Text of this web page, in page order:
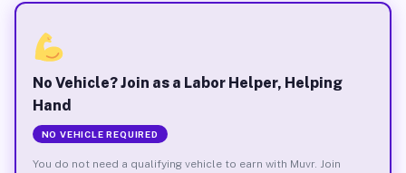
No Vehicle? Join as a Labor Helper, Helping
Hand
NO VEHICLE REQUIRED
You do not need a qualifying vehicle to earn with Muvr. Join